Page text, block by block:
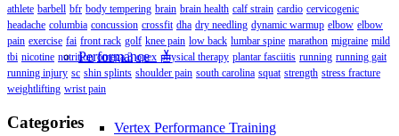
Performance ≚
Vertex Performance Training
athlete barbell bfr body tempering brain brain health calf strain cardio cervicogenic
headache columbia concussion crossfit dha dry needling dynamic warmup elbow elbow
pain exercise fai front rack golf knee pain low back lumbar spine marathon migraine mild
tbi nicotine nutrition omega 3 opex physical therapy plantar fasciitis running running gait
running injury sc shin splints shoulder pain south carolina squat strength stress fracture
weightlifting wrist pain
Categories